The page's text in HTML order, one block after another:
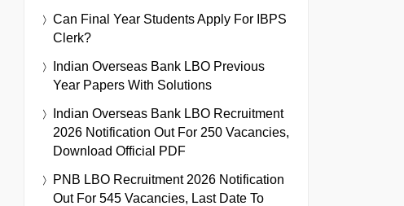
Can Final Year Students Apply For IBPS
Clerk?
Indian Overseas Bank LBO Previous
Year Papers With Solutions
Indian Overseas Bank LBO Recruitment
2026 Notification Out For 250 Vacancies,
Download Official PDF
PNB LBO Recruitment 2026 Notification
Out For 545 Vacancies, Last Date To